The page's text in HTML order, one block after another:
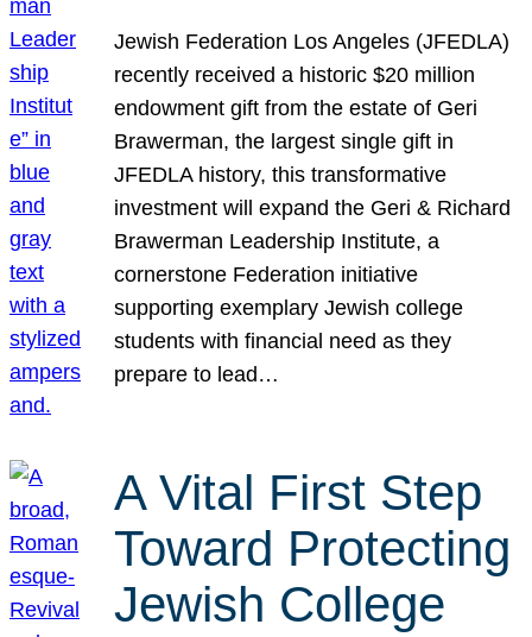
Jewish Federation Los Angeles (JFEDLA)
recently received a historic $20 million
endowment gift from the estate of Geri
Brawerman, the largest single gift in
JFEDLA history, this transformative
investment will expand the Geri & Richard
Brawerman Leadership Institute, a
cornerstone Federation initiative
supporting exemplary Jewish college
students with financial need as they
prepare to lead…
A Vital First Step
Toward Protecting
Jewish College